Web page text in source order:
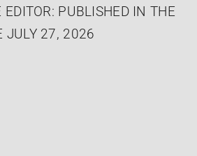
EDITOR: PUBLISHED IN THE
JULY 27, 2026